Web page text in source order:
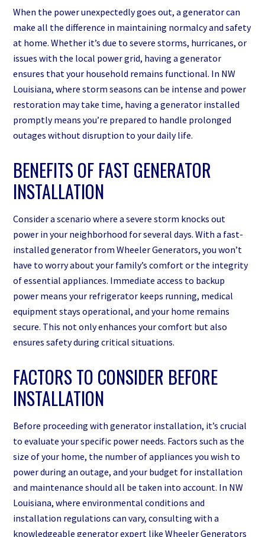
When the power unexpectedly goes out, a generator can
make all the difference in maintaining normalcy and safety
at home. Whether it’s due to severe storms, hurricanes, or
issues with the local power grid, having a generator
ensures that your household remains functional. In NW
Louisiana, where storm seasons can be intense and power
restoration may take time, having a generator installed
promptly means you’re prepared to handle prolonged
outages without disruption to your daily life.
BENEFITS OF FAST GENERATOR
INSTALLATION
Consider a scenario where a severe storm knocks out
power in your neighborhood for several days. With a fast-
installed generator from Wheeler Generators, you won’t
have to worry about your family’s comfort or the integrity
of essential appliances. Immediate access to backup
power means your refrigerator keeps running, medical
equipment stays operational, and your home remains
secure. This not only enhances your comfort but also
ensures safety during critical situations.
FACTORS TO CONSIDER BEFORE
INSTALLATION
Before proceeding with generator installation, it’s crucial
to evaluate your specific power needs. Factors such as the
size of your home, the number of appliances you wish to
power during an outage, and your budget for installation
and maintenance should all be taken into account. In NW
Louisiana, where environmental conditions and
installation regulations can vary, consulting with a
knowledgeable generator expert like Wheeler Generators